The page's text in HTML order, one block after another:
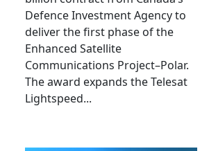
Defence Investment Agency to
deliver the first phase of the
Enhanced Satellite
Communications Project–Polar.
The award expands the Telesat
Lightspeed...